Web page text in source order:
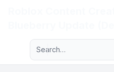
Navigation menu
Advanced search